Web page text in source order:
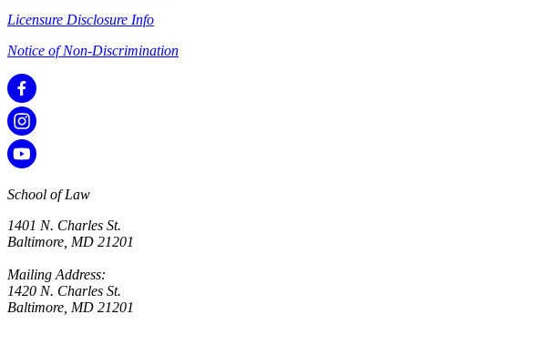
Licensure Disclosure Info
Notice of Non-Discrimination
School of Law
1401 N. Charles St.
Baltimore, MD 21201
Mailing Address:
1420 N. Charles St.
Baltimore, MD 21201